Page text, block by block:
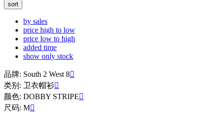
sort
by sales
price high to low
price low to high
added time
show only stock
品牌: South 2 West 8
类别: 卫衣帽衫
颜色: DOBBY STRIPE
尺码: M